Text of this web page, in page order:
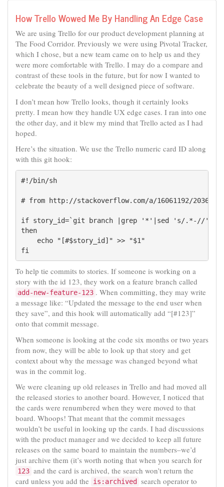
How Trello Wowed Me By Handling An Edge Case
We are using Trello for our product development planning at
The Food Corridor. Previously we were using Pivotal Tracker,
which I chose, but a new team came on to help us and they
were more comfortable with Trello. I may do a compare and
contrast of these tools in the future, but for now I wanted to
celebrate the beauty of a well designed piece of software.
I don’t mean how Trello looks, though it certainly looks
pretty. I mean how they handle UX edge cases. I ran into one
the other day, and it blew my mind that Trello acted as I had
hoped.
Here’s the situation. We use the Trello numeric card ID along
with this git hook:
#!/bin/sh
# from http://stackoverflow.com/a/16061192/203619
if story_id=`git branch |grep '*'|sed 's/.*-//'`
then
    echo "[#$story_id]" >> "$1"
To help tie commits to stories. If someone is working on a
story with the id 123, they work on a feature branch called
add-new-feature-123 . When committing, they may write
a message like: “Updated the message to the end user when
they save”, and this hook will automatically add “[#123]”
onto that commit message.
When someone is looking at the code six months or two years
from now, they will be able to look up that story and get
context about why the message was changed beyond what
was in the commit log.
We were cleaning up old releases in Trello and had moved all
the released stories to another board. However, I noticed that
the cards were renumbered when they were moved to that
board. Whoops! That meant that the commit messages
wouldn’t be useful in looking up the cards. I had discussions
with the product manager and we decided to keep all future
releases on the same board to maintain the numbers–we’d
just archive them (it’s worth noting that when you search for
123 and the card is archived, the search won’t return the
card unless you add the
is:archived
search operator to